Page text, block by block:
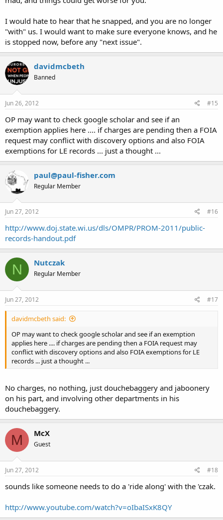
I would hate to hear that he snapped, and you are no longer
"with" us. I would want to make sure everyone knows, and he
is stopped now, before any "next issue".
davidmcbeth
Banned
Jun 26, 2012 #15
OP may want to check google scholar and see if an
exemption applies here .... if charges are pending then a FOIA
request may conflict with discovery options and also FOIA
exemptions for LE records ... just a thought ...
paul@paul-fisher.com
Regular Member
Jun 27, 2012 #16
http://www.doj.state.wi.us/dls/OMPR/PROM-2011/public-
records-handout.pdf
N Nutczak
Regular Member
Jun 27, 2012 #17
davidmcbeth said:
OP may want to check google scholar and see if an exemption
applies here .... if charges are pending then a FOIA request may
conflict with discovery options and also FOIA exemptions for LE
records ... just a thought ...
No charges, no nothing, just douchebaggery and jaboonery
on his part, and involving other departments in his
douchebaggery.
M McX
Guest
Jun 27, 2012 #18
sounds like someone needs to do a 'ride along' with the 'czak.
http://www.youtube.com/watch?v=oIbaISxK8QY